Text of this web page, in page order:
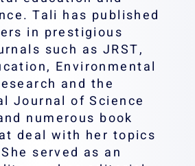
Tali has published
in prestigious
such as JRST,
Environmental
and the
Journal of Science
numerous book
deal with her topics
served as an